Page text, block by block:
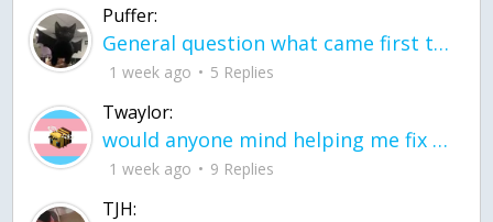
Puffer:
General question what came first the chicken or the egg itu2019s a trick question
1 week ago 5 Replies
Twaylor:
would anyone mind helping me fix this in my code
1 week ago 9 Replies
TJH: